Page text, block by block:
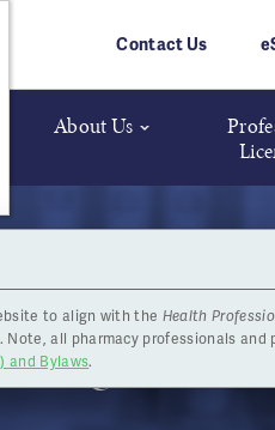
Contact Us
About Us
to align with the Health
all pharmacy professionals and
and Bylaws.
Registrar’s